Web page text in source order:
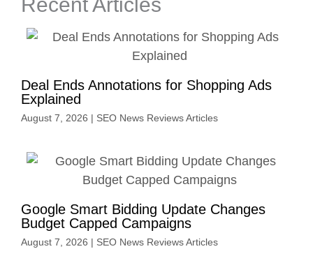
Deal Ends Annotations for Shopping Ads
Explained
August 7, 2026 | SEO News Reviews Articles
Google Smart Bidding Update Changes
Budget Capped Campaigns
August 7, 2026 | SEO News Reviews Articles